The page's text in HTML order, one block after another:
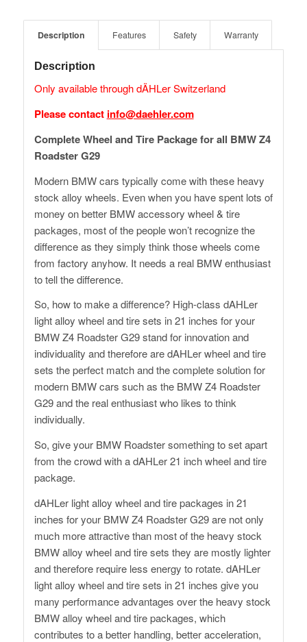
Description Features Safety Warranty
Description
Only available through dÄHLer Switzerland
Please contact info@daehler.com
Complete Wheel and Tire Package for all BMW Z4
Roadster G29
Modern BMW cars typically come with these heavy
stock alloy wheels. Even when you have spent lots of
money on better BMW accessory wheel & tire
packages, most of the people won’t recognize the
difference as they simply think those wheels come
from factory anyhow. It needs a real BMW enthusiast
to tell the difference.
So, how to make a difference? High-class dAHLer
light alloy wheel and tire sets in 21 inches for your
BMW Z4 Roadster G29 stand for innovation and
individuality and therefore are dAHLer wheel and tire
sets the perfect match and the complete solution for
modern BMW cars such as the BMW Z4 Roadster
G29 and the real enthusiast who likes to think
individually.
So, give your BMW Roadster something to set apart
from the crowd with a dAHLer 21 inch wheel and tire
package.
dAHLer light alloy wheel and tire packages in 21
inches for your BMW Z4 Roadster G29 are not only
much more attractive than most of the heavy stock
BMW alloy wheel and tire sets they are mostly lighter
and therefore require less energy to rotate. dAHLer
light alloy wheel and tire sets in 21 inches give you
many performance advantages over the heavy stock
BMW alloy wheel and tire packages, which
contributes to a better handling, better acceleration,